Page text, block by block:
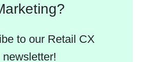
to our Retail CX
newsletter!